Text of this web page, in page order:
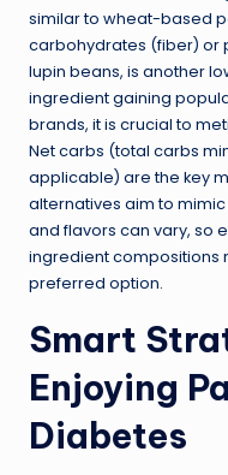
similar to wheat-based
carbohydrates (fiber) or
lupin beans, is another
ingredient gaining
brands, it is crucial to
Net carbs (total carbs
applicable) are the key
alternatives aim to
and flavors can vary, so
ingredient compositions
preferred option.
Smart
Enjoying
Diabetes